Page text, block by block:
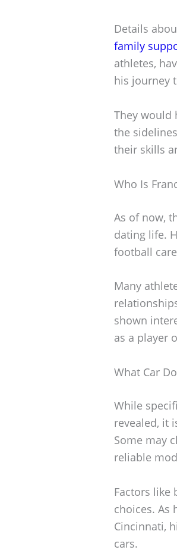
Details
family
athletes,
his journey
They would
the
their skills
Who Is
As of now,
dating life.
football
Many
shown
as a player
What Car
While
revealed, it
Some may
reliable
Factors like
choices. As
Cincinnati,
cars.